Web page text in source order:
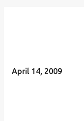
April 14, 2009